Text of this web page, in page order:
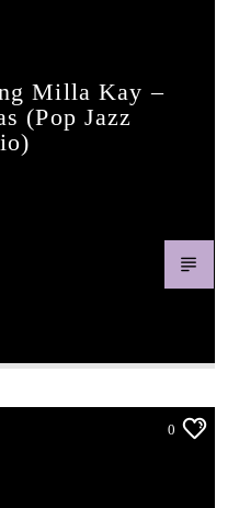
Milla Kay –
(pop Jazz
0